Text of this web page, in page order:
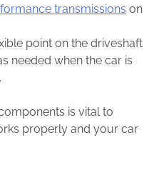
transmissions on
point on the driveshaft
needed when the car is
is vital to
properly and your car